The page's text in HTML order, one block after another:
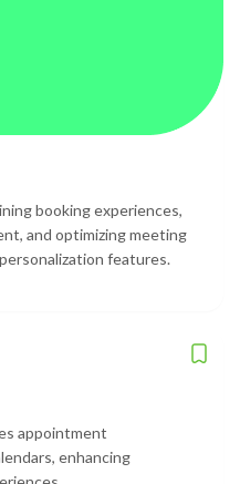
booking experiences,
and optimizing meeting
features.
appointment
enhancing